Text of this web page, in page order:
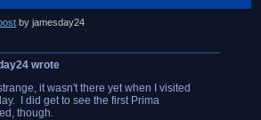
by jamesday24
wrote
it wasn't there yet when I visited
I did get to see the first Prima
though.